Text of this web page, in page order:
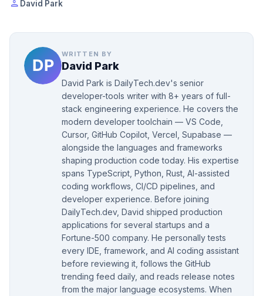
person David Park
WRITTEN BY
David Park
David Park is DailyTech.dev's senior
developer-tools writer with 8+ years of full-
stack engineering experience. He covers the
modern developer toolchain — VS Code,
Cursor, GitHub Copilot, Vercel, Supabase —
alongside the languages and frameworks
shaping production code today. His expertise
spans TypeScript, Python, Rust, AI-assisted
coding workflows, CI/CD pipelines, and
developer experience. Before joining
DailyTech.dev, David shipped production
applications for several startups and a
Fortune-500 company. He personally tests
every IDE, framework, and AI coding assistant
before reviewing it, follows the GitHub
trending feed daily, and reads release notes
from the major language ecosystems. When